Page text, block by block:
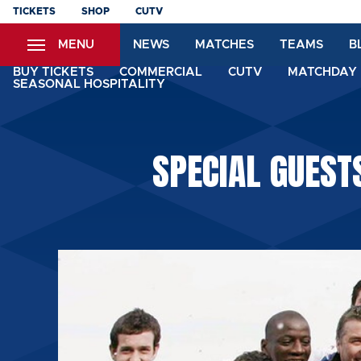
Skip
content
TICKETS SHOP CUTV
MENU NEWS MATCHES TEAMS
BUY TICKETS COMMERCIAL CUTV
SEASONAL HOSPITALITY
SPECIAL